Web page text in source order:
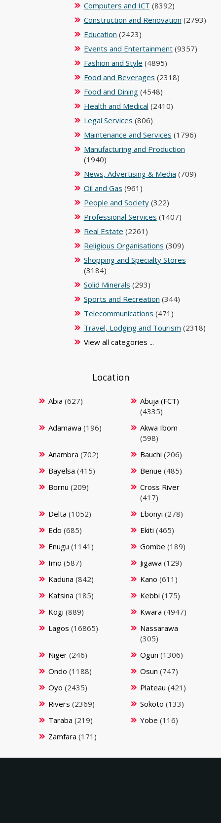
Computers and ICT (8392)
Construction and Renovation (2793)
Education (2423)
Events and Entertainment(9357)
Fashion and Style (4895)
Food and Beverages (2318)
Food and Dining(4548)
Health and Medical (2410)
Legal Services (806)
Maintenance and Services (1796)
Manufacturing and Production
(1940)
News, Advertising & Media (709)
Oil and Gas (961)
People and Society(322)
Professional Services (1407)
Real Estate (2261)
Religious Organisations (309)
Shopping and Specialty Stores
(3184)
Solid Minerals (293)
Sports and Recreation (344)
Telecommunications (471)
Travel, Lodging and Tourism (2318)
View all categories ...
Location
Abia (627)
Abuja (FCT)
(4335)
Adamawa (196)
Akwa Ibom
(598)
Anambra (702) Bauchi (206)
Bayelsa (415) Benue (485)
Bornu (209)
Cross River
(417)
Delta (1052) Ebonyi (278)
Edo (685) Ekiti (465)
Enugu (1141) Gombe (189)
Imo (587) Jigawa (129)
Kaduna (842) Kano (611)
Katsina (185) Kebbi (175)
Kogi (889) Kwara (4947)
Lagos (16865)
Nassarawa
(305)
Niger(246) Ogun (1306)
Ondo (1188) Osun (747)
Oyo (2435) Plateau (421)
Rivers (2369) Sokoto (133)
Taraba (219) Yobe (116)
Zamfara (171)